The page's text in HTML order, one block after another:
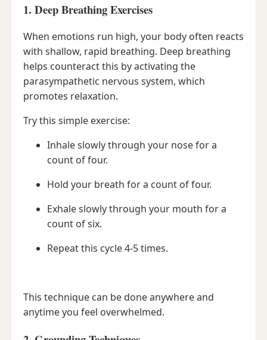
1. Deep Breathing Exercises
When emotions run high, your body often reacts
with shallow, rapid breathing. Deep breathing
helps counteract this by activating the
parasympathetic nervous system, which
promotes relaxation.
Try this simple exercise:
Inhale slowly through your nose for a
count of four.
Hold your breath for a count of four.
Exhale slowly through your mouth for a
count of six.
Repeat this cycle 4-5 times.
This technique can be done anywhere and
anytime you feel overwhelmed.